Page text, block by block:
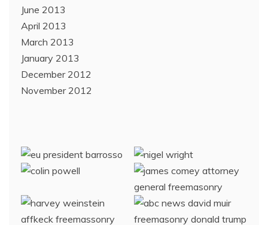
June 2013
April 2013
March 2013
January 2013
December 2012
November 2012